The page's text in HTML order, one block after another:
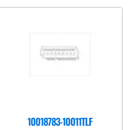
10018783-10011TLF